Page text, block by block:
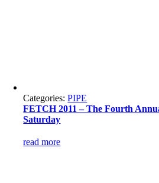
Categories:PIPE
FETCH 2011 – The Fourth
Saturday
read more